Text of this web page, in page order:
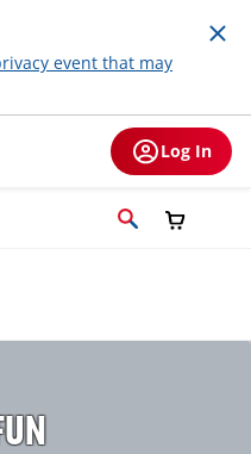
event that may
Log In